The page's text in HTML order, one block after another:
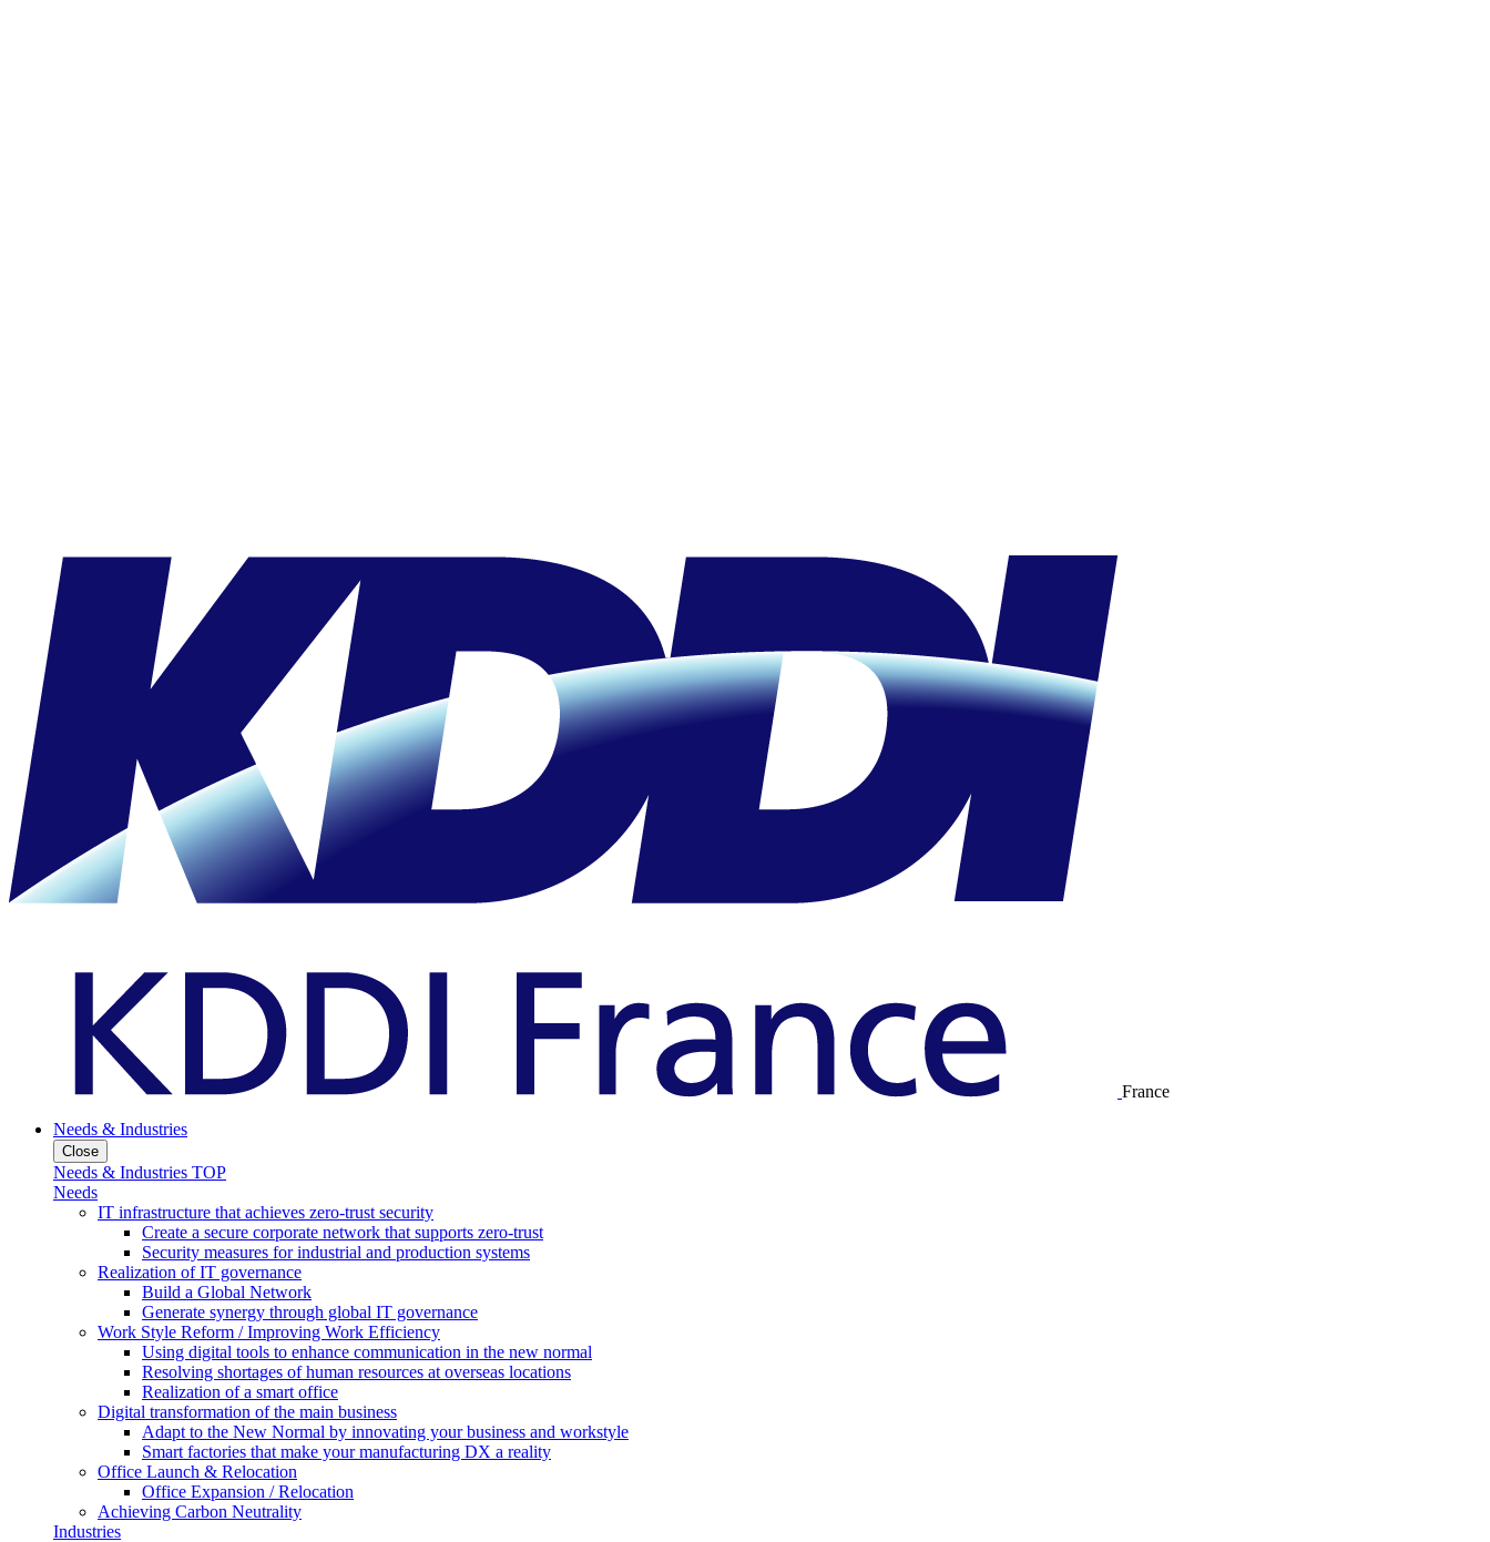
France
Needs & Industries
Close
Needs & Industries TOP
Needs
IT infrastructure that achieves zero-trust security
Create a secure corporate network that supports zero-trust
Security measures for industrial and production systems
Realization of IT governance
Build a Global Network
Generate synergy through global IT governance
Work Style Reform / Improving Work Efficiency
Using digital tools to enhance communication in the new normal
Resolving shortages of human resources at overseas locations
Realization of a smart office
Digital transformation of the main business
Adapt to the New Normal by innovating your business and workstyle
Smart factories that make your manufacturing DX a reality
Office Launch & Relocation
Office Expansion / Relocation
Achieving Carbon Neutrality
Industries